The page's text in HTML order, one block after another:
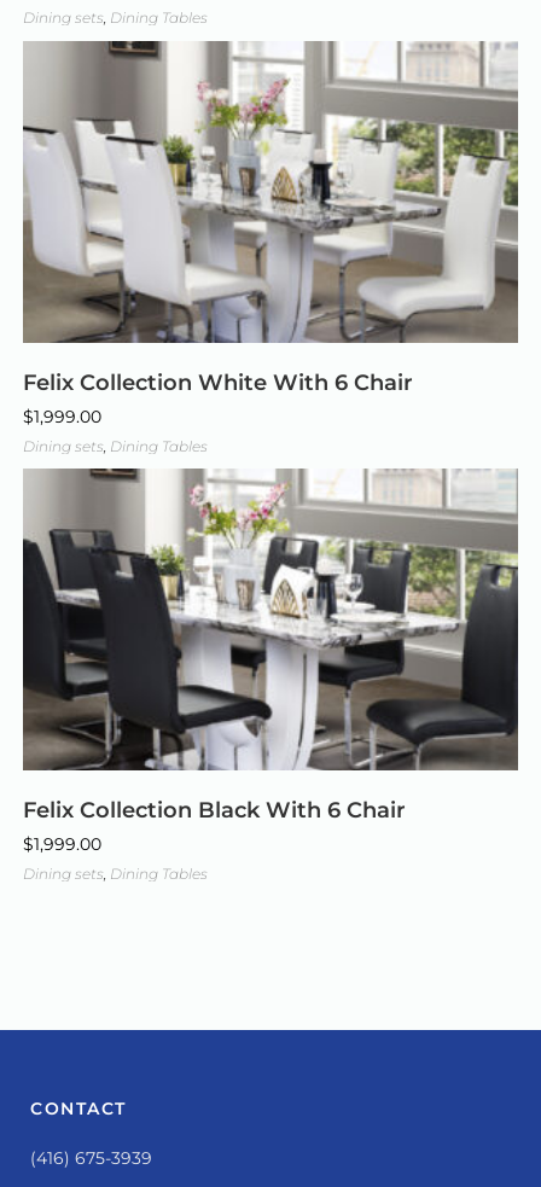
Dining sets, Dining Tables
Felix Collection White With 6 Chair
$1,999.00
Dining sets Dining Tables
Felix Collection Black With 6 Chair
$1,999.00
Dining sets, Dining Tables
CONTACT
(416) 675-3939